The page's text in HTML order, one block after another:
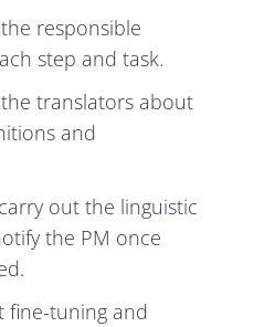
responsible
step and task.
translators about
and
out the linguistic
the PM once
fine-tuning and